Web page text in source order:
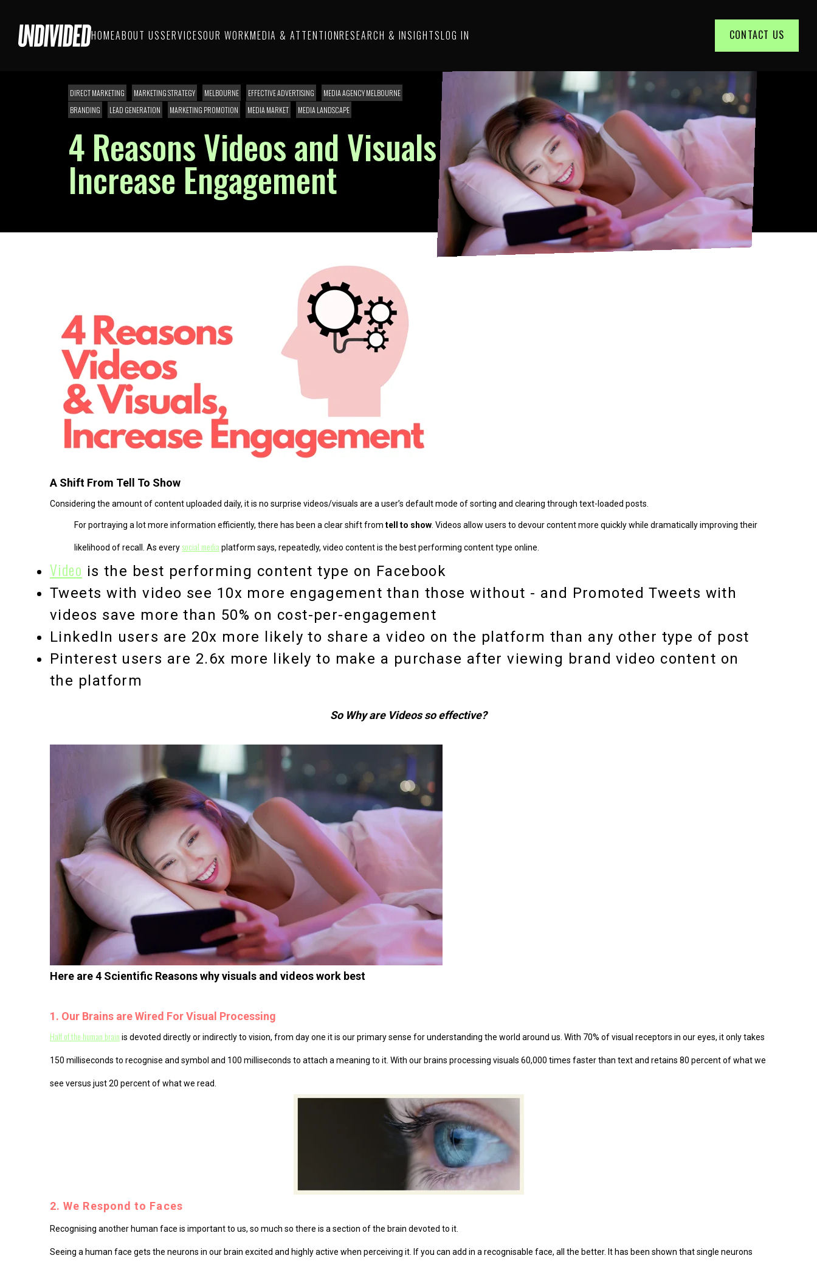
HOMEABOUT USSERVICESOUR WORKMEDIA & ATTENTIONRESEARCH & INSIGHTSLOG IN CONTACT US
DIRECT MARKETING MARKETING STRATEGY MELBOURNE EFFECTIVE ADVERTISING
MEDIA AGENCY MELBOURNE
BRANDING
LEAD GENERATION MARKETING PROMOTION MEDIA MARKET MEDIA LANDSCAPE
4 Reasons Videos and Visuals
Increase Engagement
A Shift From Tell To Show
Considering the amount of content uploaded daily, it is no surprise videos/visuals are a user’s default mode of sorting and clearing through text-loaded posts.
For portraying a lot more information efficiently, there has been a clear shift from tell to show . Videos allow users to devour content more quickly while dramatically improving their
likelihood of recall. As every social media platform says, repeatedly, video content is the best performing content type online.
Video is the best performing content type on Facebook
Tweets with video see 10x more engagement than those without - and Promoted Tweets with
videos save more than 50% on cost-per-engagement
LinkedIn users are 20x more likely to share a video on the platform than any other type of post
Pinterest users are 2.6x more likely to make a purchase after viewing brand video content on
the platform
So Why are Videos so effective?
Here are 4 Scientific Reasons why visuals and videos work best
1. Our Brains are Wired For Visual Processing
Half of the human brain is devoted directly or indirectly to vision, from day one it is our primary sense for understanding the world around us. With 70% of visual receptors in our eyes, it only takes
150 milliseconds to recognise and symbol and 100 milliseconds to attach a meaning to it. With our brains processing visuals 60,000 times faster than text and retains 80 percent of what we
see versus just 20 percent of what we read.
2. We Respond to Faces
Recognising another human face is important to us, so much so there is a section of the brain devoted to it.
Seeing a human face gets the neurons in our brain excited and highly active when perceiving it. If you can add in a recognisable face, all the better. It has been shown that single neurons